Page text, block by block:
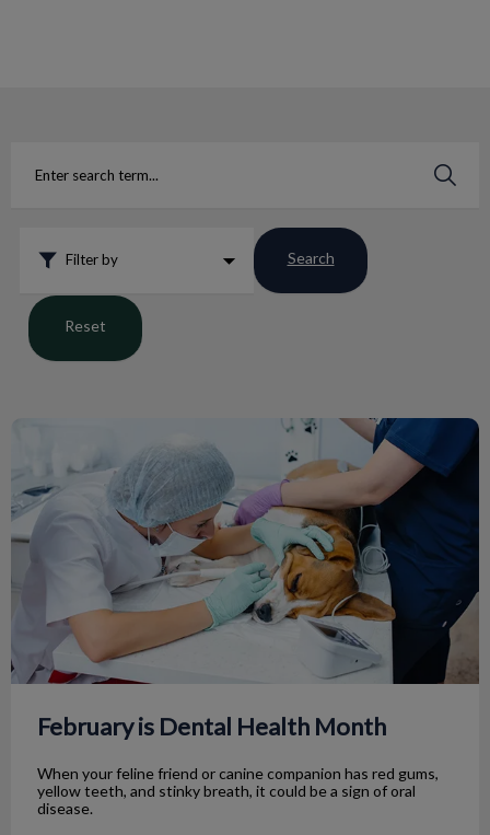
Filter by Search
Reset
February is Dental Health Month
When your feline friend or canine companion has red gums,
yellow teeth, and stinky breath, it could be a sign of oral
disease.